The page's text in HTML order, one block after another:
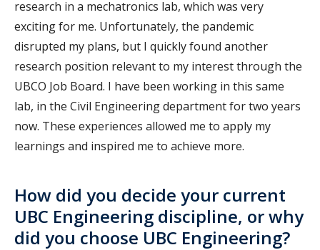
research in a mechatronics lab, which was very
exciting for me. Unfortunately, the pandemic
disrupted my plans, but I quickly found another
research position relevant to my interest through the
UBCO Job Board. I have been working in this same
lab, in the Civil Engineering department for two years
now. These experiences allowed me to apply my
learnings and inspired me to achieve more.
How did you decide your current
UBC Engineering discipline, or why
did you choose UBC Engineering?